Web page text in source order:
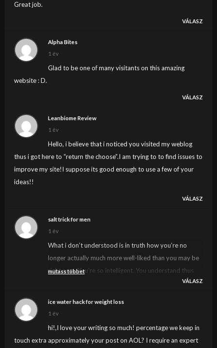
Great job.
VÁLASZ
Alpha Bites
1 év
Glad to be one of many visitants on this amazing
website : D.
VÁLASZ
Leanbiome Review
1 év
Hello, i believe that i noticed you visited my weblog
thus i got here to “return the choose”.I am trying to to find issues to
improve my site!I suppose its good enough to use a few of your
ideas!!
VÁLASZ
salt trick for men
1 év
What i don’t understood is in truth how you’re no
longer actually much more well-liked than you may be
right now. You’re so intelligent. You understand thus
significantly in the case of this subject, produced me in
outstanding. Always deal with it up!
mutass többet
VÁLASZ
ice water hack for weight loss
1 év
hi!,I love your writing so much! percentage we keep in
touch extra approximately your post on AOL? I require an expert